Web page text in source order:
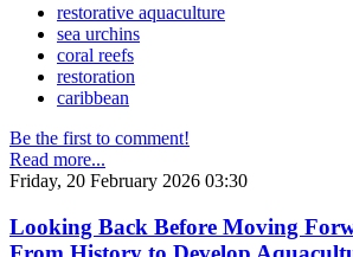
restorative aquaculture
sea urchins
coral reefs
restoration
caribbean
Be the first to comment!
Read more...
Friday, 20 February 2026 03:30
Looking Back Before Moving